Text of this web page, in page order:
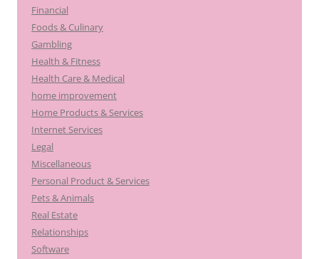
Financial
Foods & Culinary
Gambling
Health & Fitness
Health Care & Medical
home improvement
Home Products & Services
Internet Services
Legal
Miscellaneous
Personal Product & Services
Pets & Animals
Real Estate
Relationships
Software